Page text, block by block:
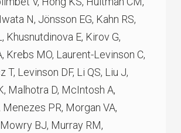
N, Jönsson EG, Kahn RS,
Khusnutdinova E, Kirov G,
Krebs MO, Laurent-Levinson C,
T, Levinson DF, Li QS, Liu J,
Malhotra D, McIntosh A,
Menezes PR, Morgan VA,
BJ, Murray RM,